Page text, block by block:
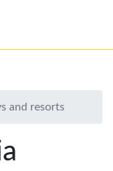
and resorts